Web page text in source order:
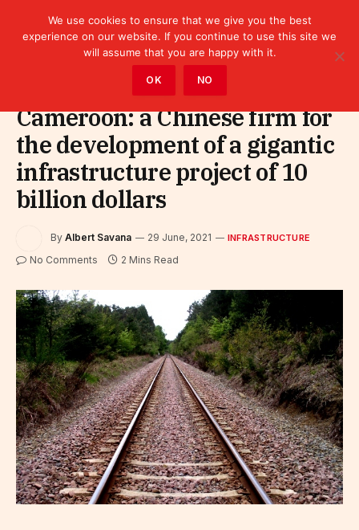
Cameroon: a Chinese firm for
the development of a gigantic
infrastructure project of 10
billion dollars
By Albert Savana 29 June, 2021 INFRASTRUCTURE
No Comments 2 Mins Read
We use cookies to ensure that we give you the best
experience on our website. If you continue to use this site we
will assume that you are happy with it.
OK NO